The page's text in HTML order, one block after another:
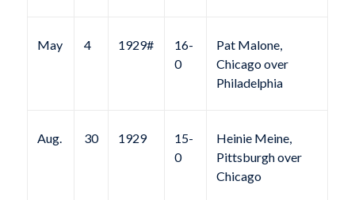
May 4 1929#
16-
0
Pat Malone,
Chicago over
Philadelphia
Aug. 30 1929
15-
0
Heinie Meine,
Pittsburgh over
Chicago